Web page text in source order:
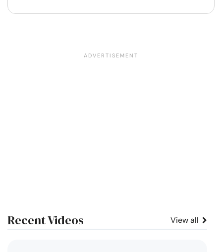
Recent Videos View all